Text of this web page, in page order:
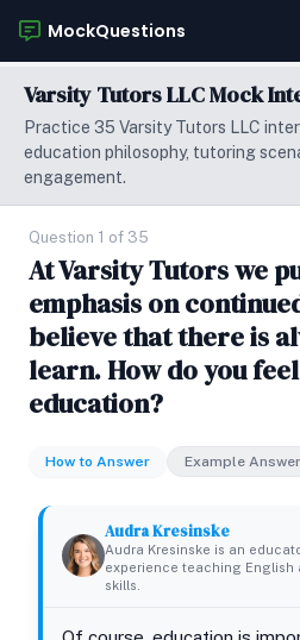
MockQuestions
Varsity Tutors LLC Mock
Practice 35 Varsity Tutors LLC
education philosophy, tutoring
engagement.
Question 1 of 35
At Varsity Tutors we
emphasis on
believe that there is
learn. How do you
education?
How to Answer Example Answer
Audra Kresinske
Audra Kresinske is an
experience teaching English
skills.